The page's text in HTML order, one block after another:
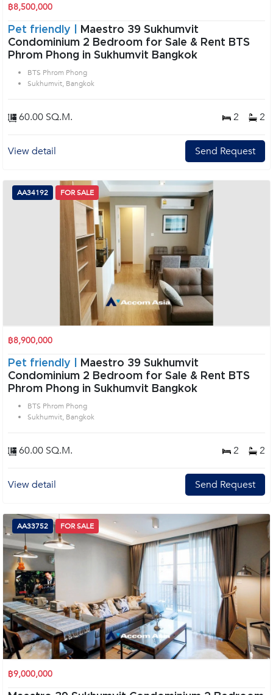
฿8,500,000
Pet friendly |
Maestro 39 Sukhumvit
Condominium 2 Bedroom for Sale & Rent BTS
Phrom Phong in Sukhumvit Bangkok
BTS Phrom Phong
Sukhumvit, Bangkok
60.00 SQ.M. 2 2
View detail Send Request
AA34192 FOR SALE
฿8,900,000
Pet friendly |
Maestro 39 Sukhumvit
Condominium 2 Bedroom for Sale & Rent BTS
Phrom Phong in Sukhumvit Bangkok
BTS Phrom Phong
Sukhumvit, Bangkok
60.00 SQ.M. 2 2
View detail Send Request
AA33752 FOR SALE
฿9,000,000